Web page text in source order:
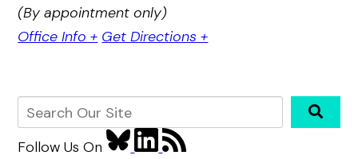
(By appointment only)
Office Info + Get Directions +
Follow Us On